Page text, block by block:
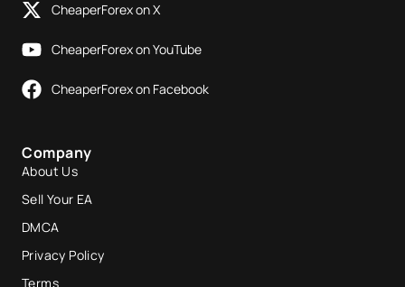
CheaperForex on X
CheaperForex on YouTube
CheaperForex on Facebook
Company
About Us
Sell Your EA
DMCA
Privacy Policy
Terms